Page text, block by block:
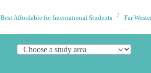
Best Affordable for International Students Far